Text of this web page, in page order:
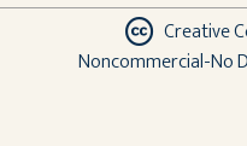
Creative
Noncommercial-No